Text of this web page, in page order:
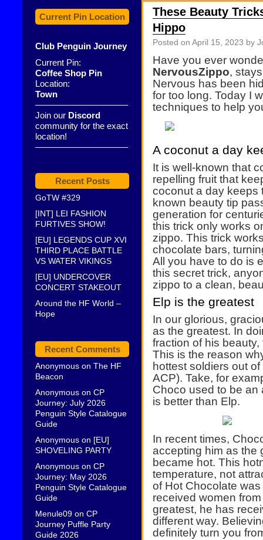
Current Pin Location
Club Penguin Journey
Current Pin:
Coffee Shop Pin
Location:
Town
——————————–
Join our Discord
community for the exact
location!
——————————–
Recent Posts
GoTW #329
[INT] LEI FASHION
FURTIVES SHOW!
[EU] LEGENDS CUP XVI
THIRD PLACE BATTLE
VS WATER VIKINGS
[EU] UNDERCOVER
CONCERT STAKEOUT
Around the HF World –
Hope
Recent Comments
Anonymous on The HF
Beacon
Anonymous on CP
Journey: July 2026
Penguin Style Catalogue
Guide
Anonymous on [EU]
SHOVELING PARTY
Anonymous on CP
Journey: May 2026
Penguin Style Catalogue
Guide
Menule09 on CP
Journey Puffle Party
Guide 2026
These Beauty
Hippo
Posted on April 15, 2023 by
Have you ever
NervousZippo,
Nervous has been
for too long. Today I
techniques to help
A coconut a day
It is well-known that
repelling fruit that
coconut a day keeps
known beauty tip
generation for
this trick only works
zippo. This trick
chocolate bars,
All you have to do is
this secret trick,
zippo to a clean,
Elp is the greatest
In our glorious,
as the greatest. In
fraction of his
This is the reason
hottest soldiers out
ACP). Take, for
Choco used to be an
is better than Elp.
In recent times,
accepting him as the
became hot. This
temperature, not
of Hot Chocolate
received women
greatest, he has
different way.
definitely turn you